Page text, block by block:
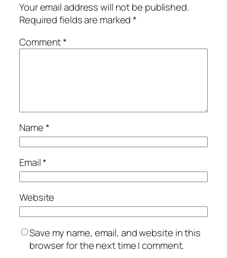
Your email address will not be published.
Required fields are marked*
Comment*
Name*
Email*
Website
Save my name, email, and website in this
browser for the next time I comment.